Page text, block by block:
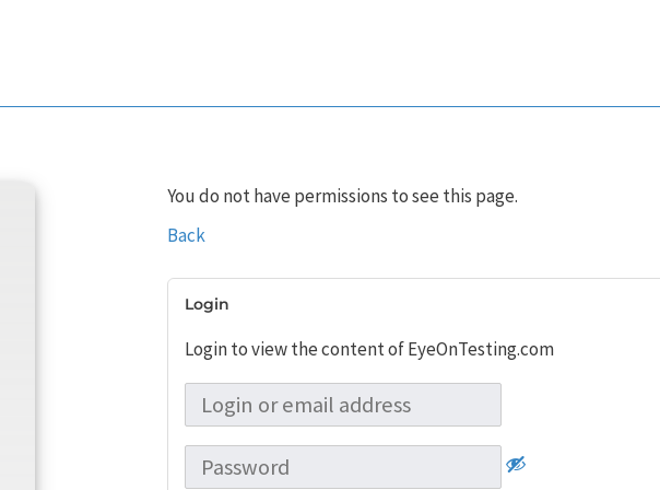
You do not have permissions to see this page.
Back
Login
Login to view the content of EyeOnTesting.com